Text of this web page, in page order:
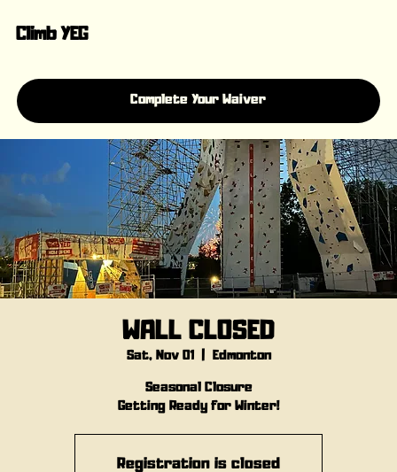
Climb YEG
Complete Your Waiver
WALL CLOSED
Sat, Nov 01
  |
Edmonton
Seasonal Closure
Getting Ready for Winter!
Registration is closed